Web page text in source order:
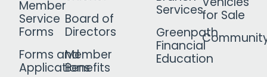
Member
Service
Forms
Forms and
Applications
Board of
Directors
Member
Benefits
Services
Greenpath
Financial
Education
for Sale